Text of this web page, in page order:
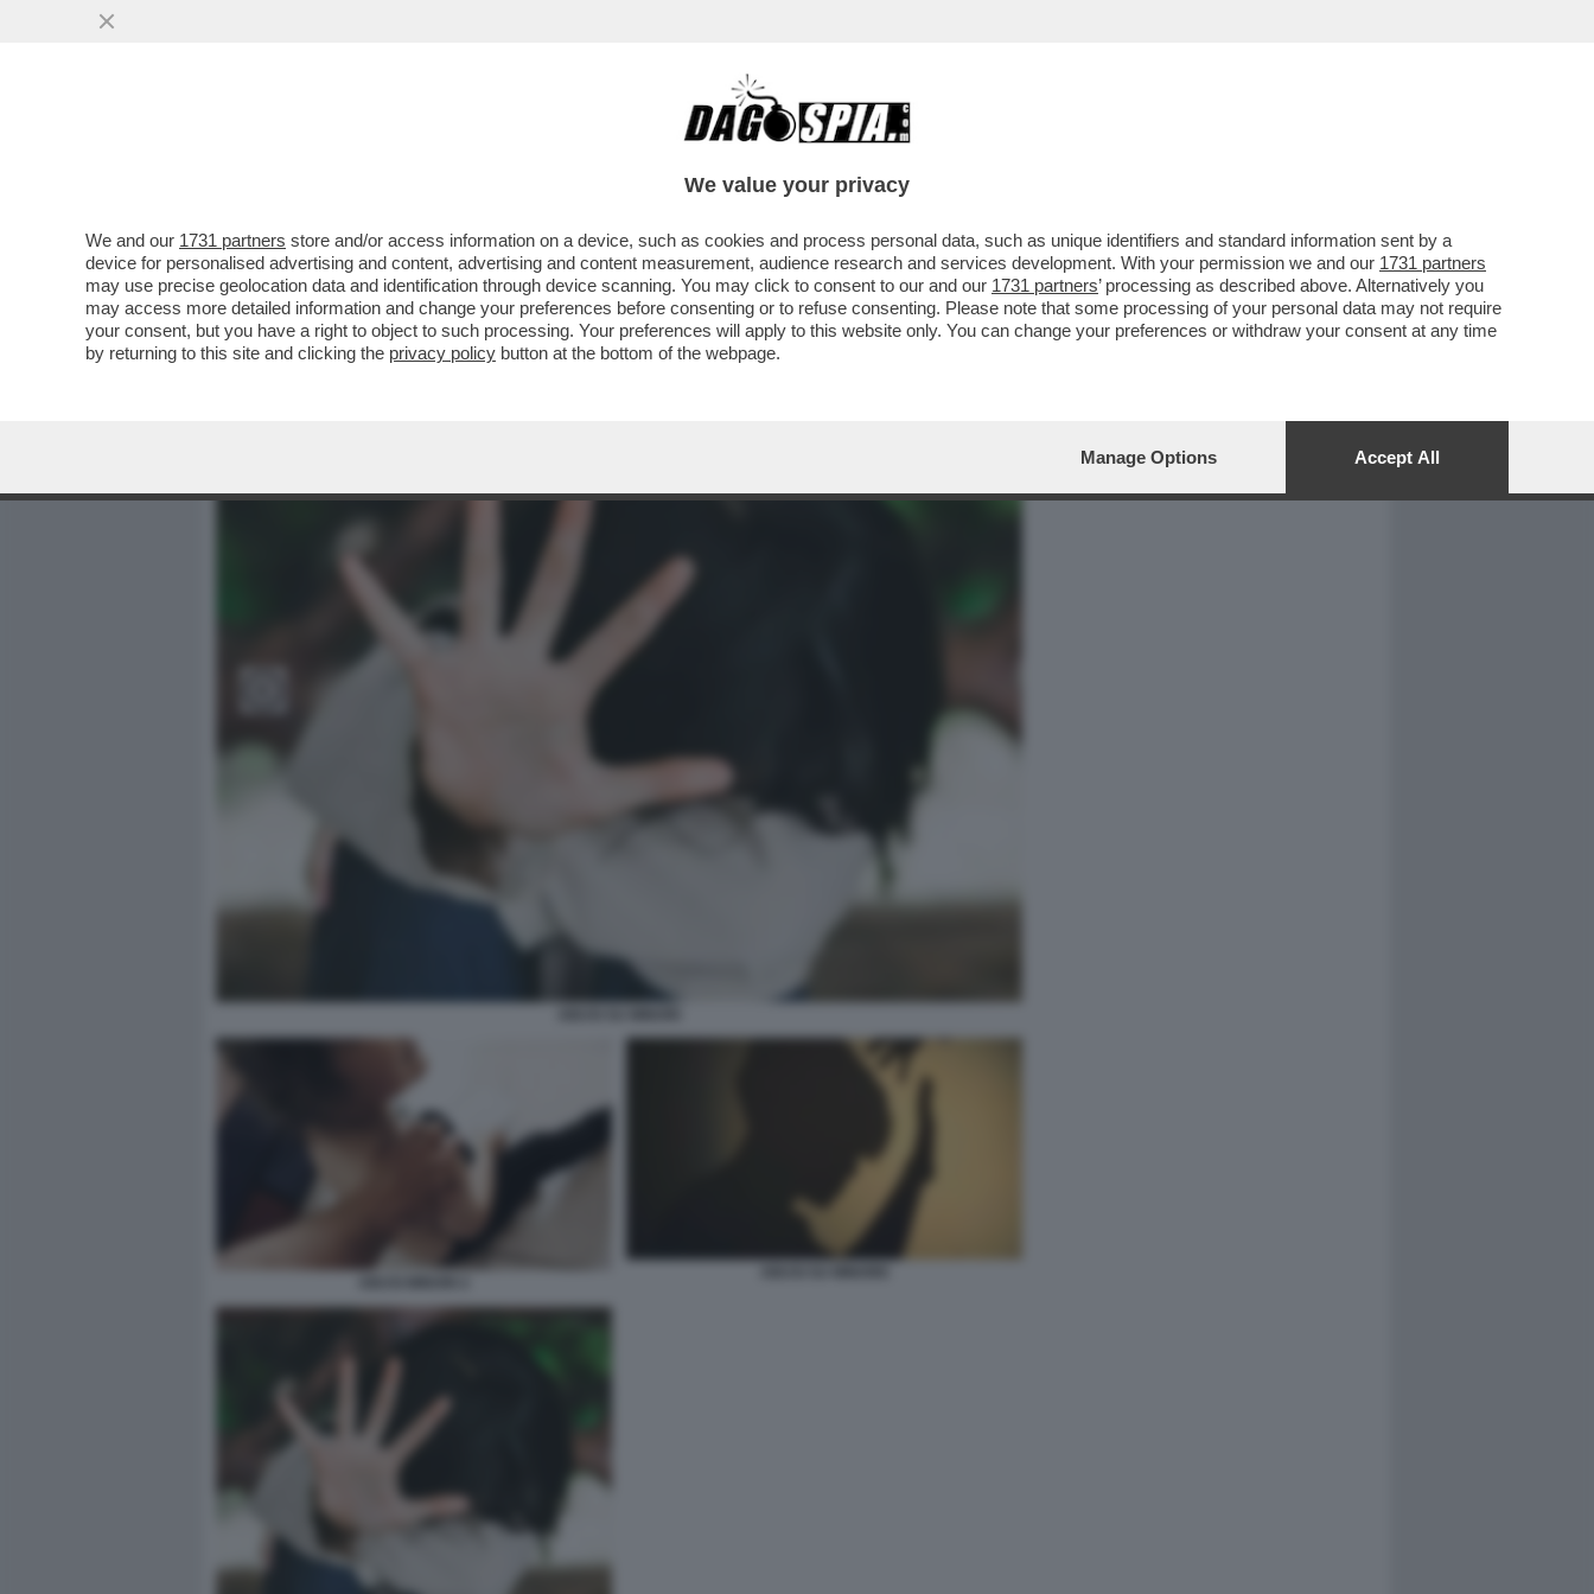
CAFONAL CRONACHE
LA CONSULTA: CHI È CONDANNATO PER ATTI SESSUALI PER
MINORENNE HA DIRITTO ALLA SOSPENSIONE DELLA PENA
VAI ALL'ARTICOLO
We value your privacy
We and our 1731 partners store and/or access information on a device, such as cookies and process personal data, such as unique identifiers and standard information sent by a
device for personalised advertising and content, advertising and content measurement, audience research and services development. With your permission we and our 1731 partners
may use precise geolocation data and identification through device scanning. You may click to consent to our and our 1731 partners’ processing as described above. Alternatively you
may access more detailed information and change your preferences before consenting or to refuse consenting. Please note that some processing of your personal data may not require
your consent, but you have a right to object to such processing. Your preferences will apply to this website only. You can change your preferences or withdraw your consent at any time
by returning to this site and clicking the privacy policy button at the bottom of the webpage.
Manage Options Accept All